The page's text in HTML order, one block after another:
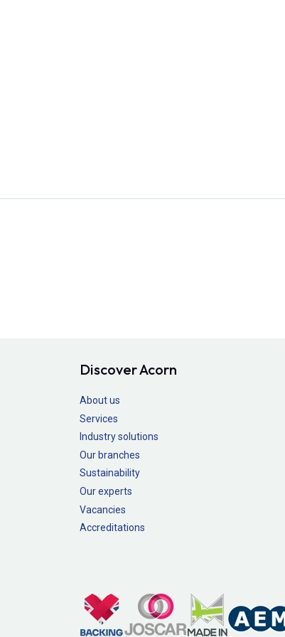
Discover Acorn
About us
Services
Industry solutions
Our branches
Sustainability
Our experts
Vacancies
Accreditations